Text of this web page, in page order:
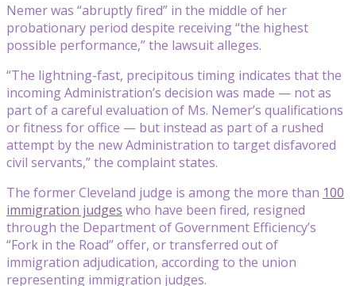
Nemer was “abruptly fired” in the middle of her
probationary period despite receiving “the highest
possible performance,” the lawsuit alleges.
“The lightning-fast, precipitous timing indicates that the
incoming Administration’s decision was made — not as
part of a careful evaluation of Ms. Nemer’s qualifications
or fitness for office — but instead as part of a rushed
attempt by the new Administration to target disfavored
civil servants,” the complaint states.
The former Cleveland judge is among the more than 100
immigration judges who have been fired, resigned
through the Department of Government Efficiency’s
“Fork in the Road” offer, or transferred out of
immigration adjudication, according to the union
representing immigration judges.